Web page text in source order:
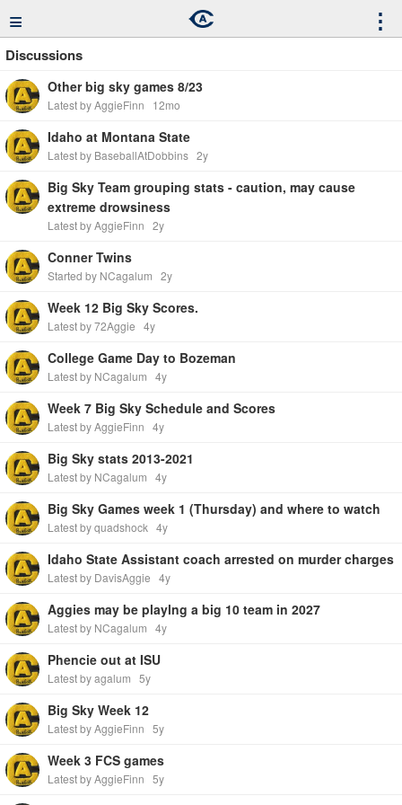
≡ ⋮
Discussions
Other big sky games 8/23
Latest by AggieFinn 12mo
Idaho at Montana State
Latest by BaseballAtDobbins 2y
Big Sky Team grouping stats - caution, may cause
extreme drowsiness
Latest by AggieFinn 2y
Conner Twins
Started by NCagalum 2y
Week 12 Big Sky Scores.
Latest by 72Aggie 4y
College Game Day to Bozeman
Latest by NCagalum 4y
Week 7 Big Sky Schedule and Scores
Latest by AggieFinn 4y
Big Sky stats 2013-2021
Latest by NCagalum 4y
Big Sky Games week 1 (Thursday) and where to watch
Latest by quadshock 4y
Idaho State Assistant coach arrested on murder charges
Latest by DavisAggie 4y
Aggies may be playlng a big 10 team in 2027
Latest by NCagalum 4y
Phencie out at ISU
Latest by agalum 5y
Big Sky Week 12
Latest by AggieFinn 5y
Week 3 FCS games
Latest by AggieFinn 5y